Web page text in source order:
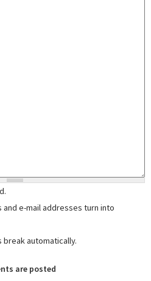
e-mail addresses turn into
break automatically.
are posted